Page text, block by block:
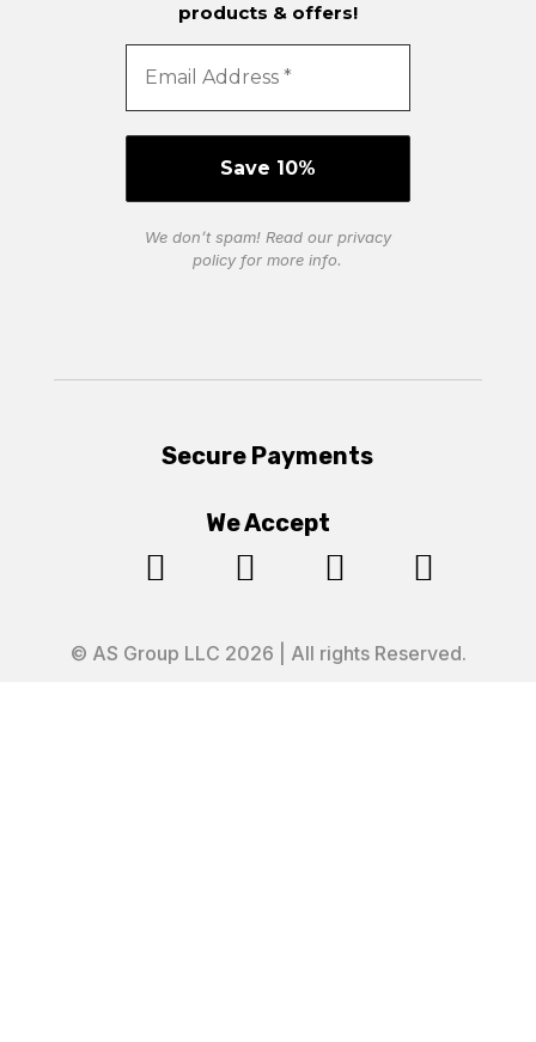
products & offers!
We don’t spam! Read our privacy
policyfor more info.
Secure Payments
We Accept
   
© AS Group LLC 2026 | All rights Reserved.